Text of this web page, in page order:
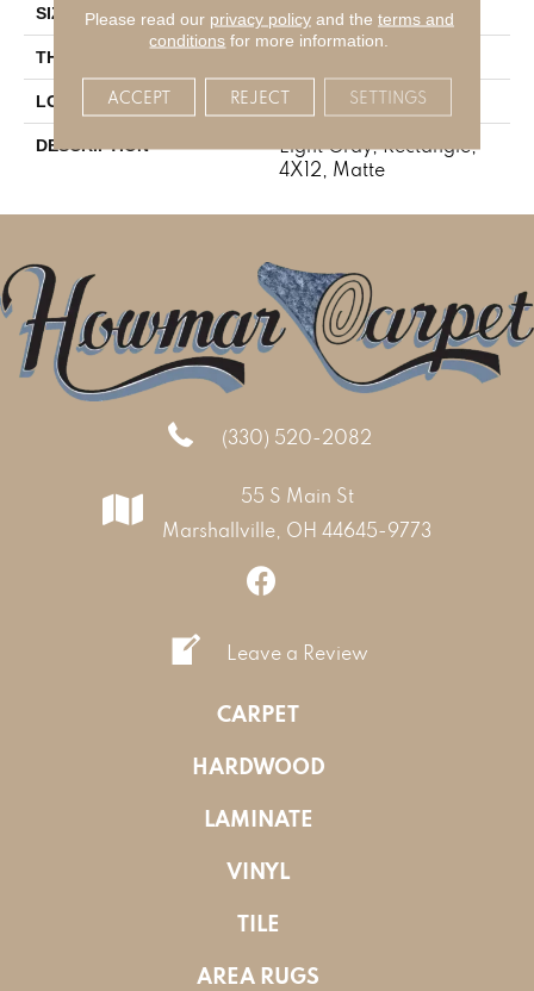
SIZE 4X12
THICKNESS
LOOK Marble Look
DESCRIPTION
Light Gray, Rectangle,
4X12, Matte
(330) 520-2082
55 S Main St
Marshallville, OH 44645-9773
Leave a Review
CARPET
HARDWOOD
LAMINATE
VINYL
TILE
AREA RUGS
Please read our privacy policyand the terms and
conditions for more information.
ACCEPT REJECT SETTINGS